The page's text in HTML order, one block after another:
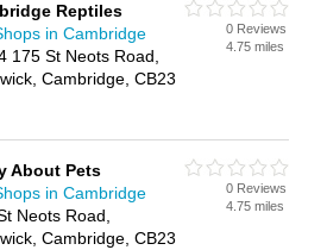
Reptiles
in Cambridge
175 St Neots Road,
Cambridge, CB23
0 Reviews
4.75 miles
About Pets
in Cambridge
Neots Road,
Cambridge, CB23
0 Reviews
4.75 miles